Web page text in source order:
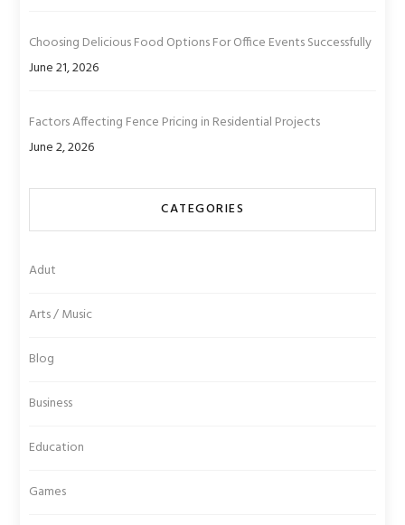
Choosing Delicious Food Options For Office Events Successfully
June 21, 2026
Factors Affecting Fence Pricing in Residential Projects
June 2, 2026
CATEGORIES
Adut
Arts / Music
Blog
Business
Education
Games